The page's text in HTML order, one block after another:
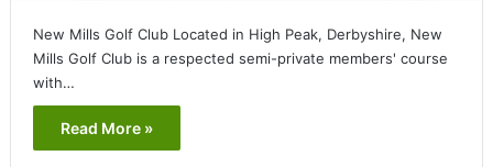
New Mills Golf Club Located in High Peak, Derbyshire, New
Mills Golf Club is a respected semi-private members' course
with…
Read More »